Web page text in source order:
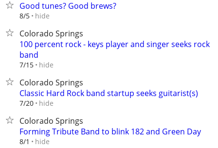
Good tunes? Good brews?
8/5 hide
Colorado Springs
100 percent rock - keys player and singer seeks rock
band
7/15 hide
Colorado Springs
Classic Hard Rock band startup seeks guitarist(s)
7/20 hide
Colorado Springs
Forming Tribute Band to blink 182 and Green Day
8/1 hide